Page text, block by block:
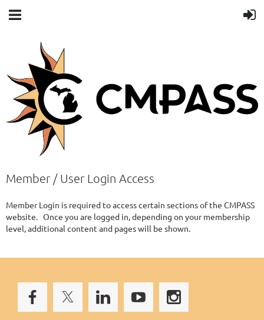
Member / User Login Access
Member Login is required to access certain sections of the CMPASS
website. Once you are logged in, depending on your membership
level, additional content and pages will be shown.